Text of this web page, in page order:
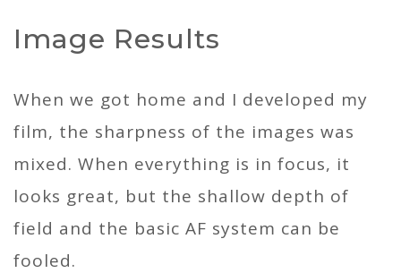
Image Results
When we got home and I developed my
film, the sharpness of the images was
mixed. When everything is in focus, it
looks great, but the shallow depth of
field and the basic AF system can be
fooled.